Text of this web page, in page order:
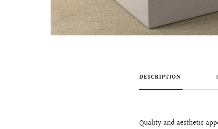
DESCRIPTION
Quality and aesthetic